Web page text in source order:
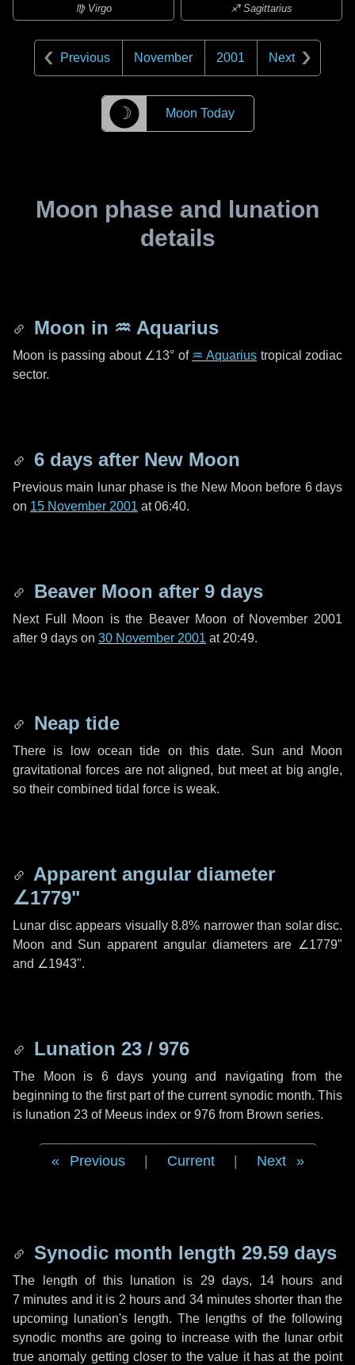
♍ Virgo ♐ Sagittarius
Previous November 2001 Next
☽ Moon Today
Moon phase and lunation
details
Moon in ♒ Aquarius
Moon is passing about ∠13° of ♒ Aquarius tropical zodiac
sector.
6 days after New Moon
Previous main lunar phase is the New Moon before 6 days
on 15 November 2001 at 06:40.
Beaver Moon after 9 days
Next Full Moon is the Beaver Moon of November 2001
after 9 days on 30 November 2001 at 20:49.
Neap tide
There is low ocean tide on this date. Sun and Moon
gravitational forces are not aligned, but meet at big angle,
so their combined tidal force is weak.
Apparent angular diameter
∠1779"
Lunar disc appears visually 8.8% narrower than solar disc.
Moon and Sun apparent angular diameters are ∠1779"
and ∠1943".
Lunation 23 / 976
The Moon is 6 days young and navigating from the
beginning to the first part of the current synodic month. This
is lunation 23 of Meeus index or 976 from Brown series.
Previous Current Next
Synodic month length 29.59 days
The length of this lunation is 29 days, 14 hours and
7 minutes and it is 2 hours and 34 minutes shorter than the
upcoming lunation's length. The lengths of the following
synodic months are going to increase with the lunar orbit
true anomaly getting closer to the value it has at the point